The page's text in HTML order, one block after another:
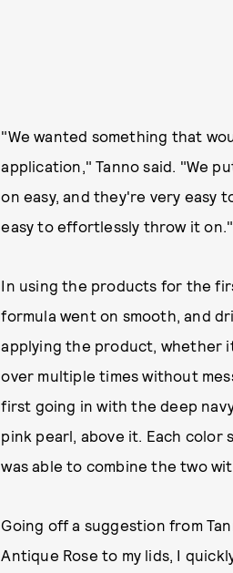
"We wanted something that
application," Tanno said. "We
on easy, and they're very easy
easy to effortlessly throw it on."
In using the products for the
formula went on smooth, and
applying the product, whether
over multiple times without
first going in with the deep
pink pearl, above it. Each
was able to combine the two
Going off a suggestion from
Antique Rose to my lids, I